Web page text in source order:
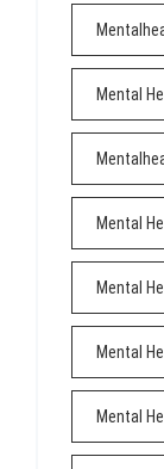
Mental
Mental
Mental
Mental
Mental